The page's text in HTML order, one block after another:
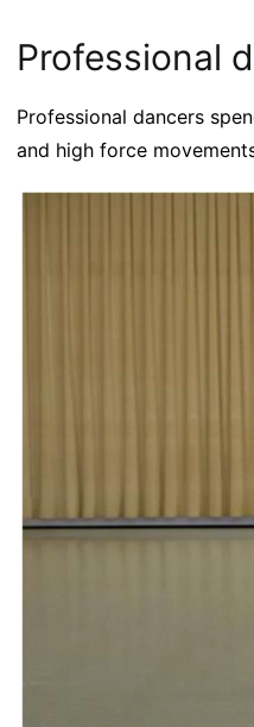
Professional
Professional dancers
and high force